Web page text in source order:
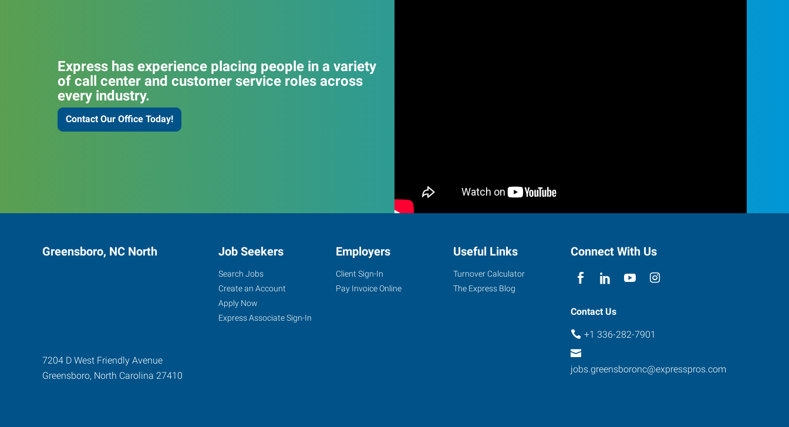
Express has experience placing people in a variety
of call center and customer service roles across
every industry.
Contact Our Office Today!
Greensboro, NC North
7204 D West Friendly Avenue
Greensboro, North Carolina 27410
Job Seekers
Search Jobs
Create an Account
Apply Now
Express Associate Sign-In
Employers
Client Sign-In
Pay Invoice Online
Useful Links
Turnover Calculator
The Express Blog
Connect With Us
Contact Us
+1 336-282-7901
jobs.greensboronc@expresspros.com